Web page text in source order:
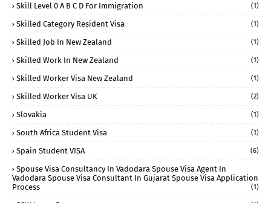
Skill Level 0 A B C D For Immigration (1)
Skilled Category Resident Visa (1)
Skilled Job In New Zealand (1)
Skilled Work In New Zealand (1)
Skilled Worker Visa New Zealand (1)
Skilled Worker Visa UK (2)
Slovakia (1)
South Africa Student Visa (1)
Spain Student VISA (6)
Spouse Visa Consultancy In Vadodara Spouse Visa Agent In
Vadodara Spouse Visa Consultant In Gujarat Spouse Visa Application
Process
(1)